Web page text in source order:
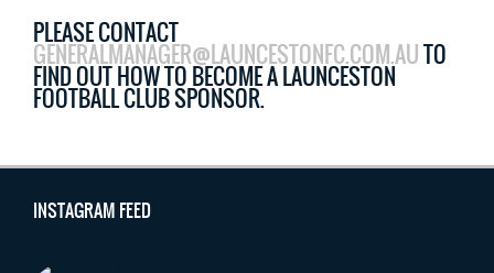
PLEASE CONTACT
GENERALMANAGER@LAUNCESTONFC.COM.AUTO
FIND OUT HOW TO BECOME A LAUNCESTON
FOOTBALL CLUB SPONSOR.
INSTAGRAM FEED